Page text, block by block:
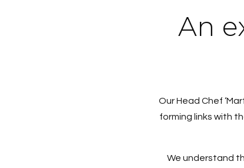
An
Our Head Chef
forming links with
We understand